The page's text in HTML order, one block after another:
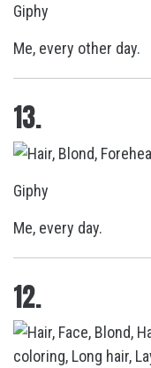
Giphy
Me, every other day.
13.
Giphy
Me, every day.
12.